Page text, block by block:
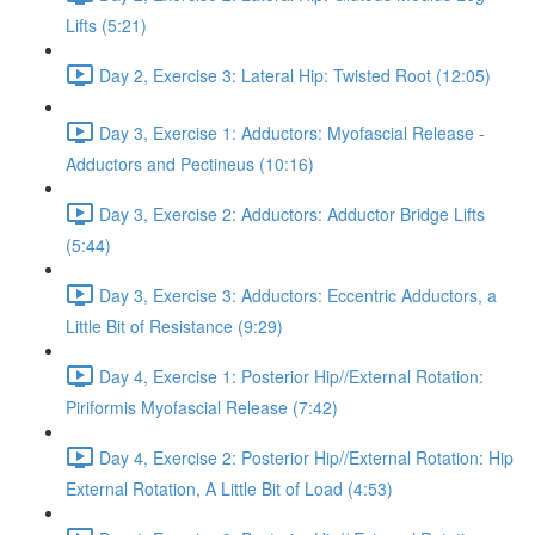
Lifts (5:21)
Day 2, Exercise 3: Lateral Hip: Twisted Root (12:05)
Day 3, Exercise 1: Adductors: Myofascial Release -
Adductors and Pectineus (10:16)
Day 3, Exercise 2: Adductors: Adductor Bridge Lifts
(5:44)
Day 3, Exercise 3: Adductors: Eccentric Adductors, a
Little Bit of Resistance (9:29)
Day 4, Exercise 1: Posterior Hip//External Rotation:
Piriformis Myofascial Release (7:42)
Day 4, Exercise 2: Posterior Hip//External Rotation: Hip
External Rotation, A Little Bit of Load (4:53)